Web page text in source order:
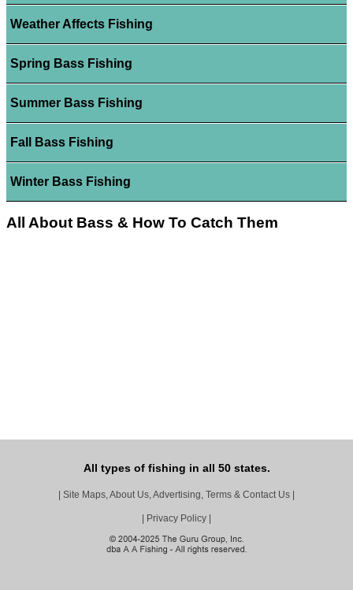
Weather Affects Fishing
Spring Bass Fishing
Summer Bass Fishing
Fall Bass Fishing
Winter Bass Fishing
All About Bass & How To Catch Them
All types of fishing in all 50 states.
Site Maps, About Us, Advertising, Terms & Contact Us
Privacy Policy